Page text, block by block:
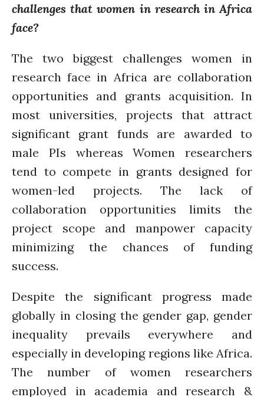
challenges that women in research in Africa
face?
The two biggest challenges women in
research face in Africa are collaboration
opportunities and grants acquisition. In
most universities, projects that attract
significant grant funds are awarded to
male PIs whereas Women researchers
tend to compete in grants designed for
women-led projects. The lack of
collaboration opportunities limits the
project scope and manpower capacity
minimizing the chances of funding
success.
Despite the significant progress made
globally in closing the gender gap, gender
inequality prevails everywhere and
especially in developing regions like Africa.
The number of women researchers
employed in academia and research &